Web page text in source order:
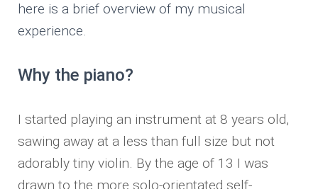
here is a brief overview of my musical
experience.
Why the piano?
I started playing an instrument at 8 years old,
sawing away at a less than full size but not
adorably tiny violin. By the age of 13 I was
drawn to the more solo-orientated self-